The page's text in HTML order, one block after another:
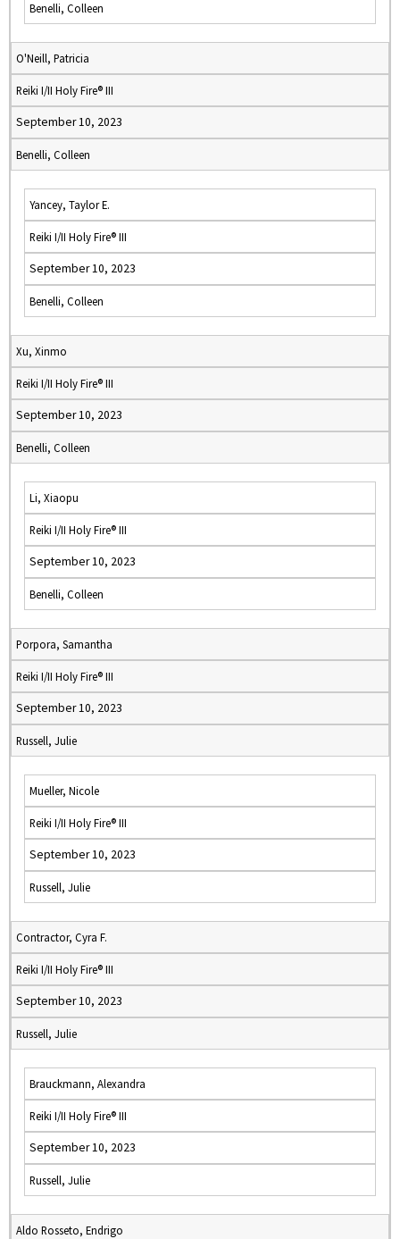
Benelli, Colleen
O'Neill, Patricia
Reiki I/II Holy Fire® III
September 10, 2023
Benelli, Colleen
Yancey, Taylor E.
Reiki I/II Holy Fire® III
September 10, 2023
Benelli, Colleen
Xu, Xinmo
Reiki I/II Holy Fire® III
September 10, 2023
Benelli, Colleen
Li, Xiaopu
Reiki I/II Holy Fire® III
September 10, 2023
Benelli, Colleen
Porpora, Samantha
Reiki I/II Holy Fire® III
September 10, 2023
Russell, Julie
Mueller, Nicole
Reiki I/II Holy Fire® III
September 10, 2023
Russell, Julie
Contractor, Cyra F.
Reiki I/II Holy Fire® III
September 10, 2023
Russell, Julie
Brauckmann, Alexandra
Reiki I/II Holy Fire® III
September 10, 2023
Russell, Julie
Aldo Rosseto, Endrigo